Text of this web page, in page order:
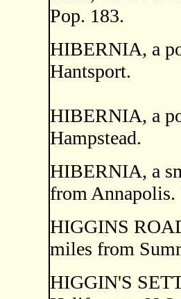
Pop. 183.
HIBERNIA, a
Hantsport.
HIBERNIA, a
Hampstead.
HIBERNIA, a
from Annapolis.
HIGGINS
miles from
HIGGIN'S